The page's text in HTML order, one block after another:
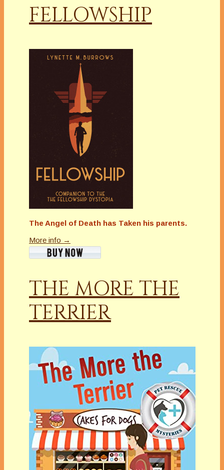
FELLOWSHIP
The Angel of Death has Taken his parents.
More info →
THE MORE THE
TERRIER